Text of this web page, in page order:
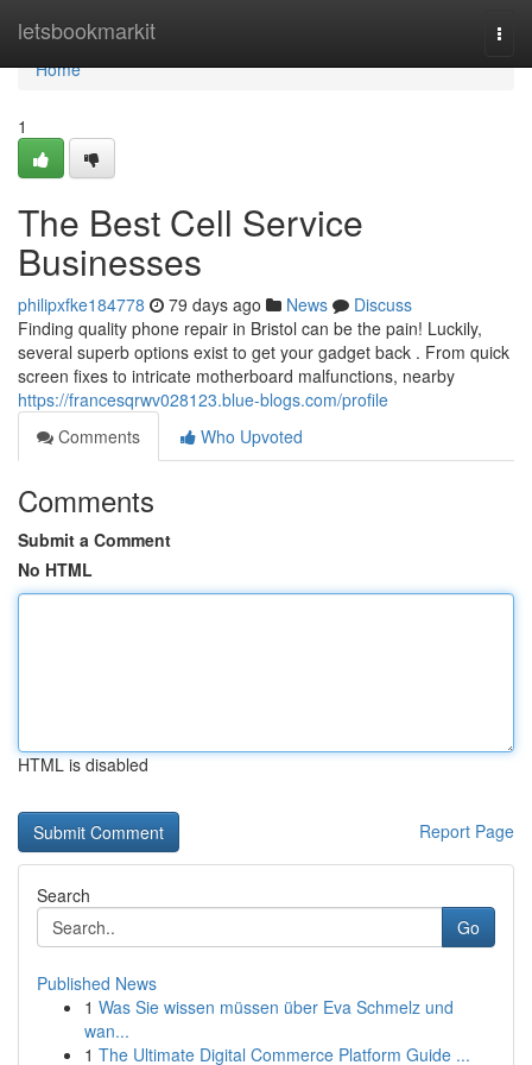
letsbookmarkit
Home
Home
1
The Best Cell Service
Businesses
philipxfke184778 79 days ago News
Discuss
Finding quality phone repair in Bristol can be the pain! Luckily,
several superb options exist to get your gadget back . From quick
screen fixes to intricate motherboard malfunctions, nearby
https://francesqrwv028123.blue-blogs.com/profile
Comments
Who Upvoted
Comments
Submit a Comment
No HTML
HTML is disabled
Report Page
Search
Go
Published News
1 Was Sie wissen müssen über Eva Schmelz und
wan...
1 The Ultimate Digital Commerce Platform Guide ...